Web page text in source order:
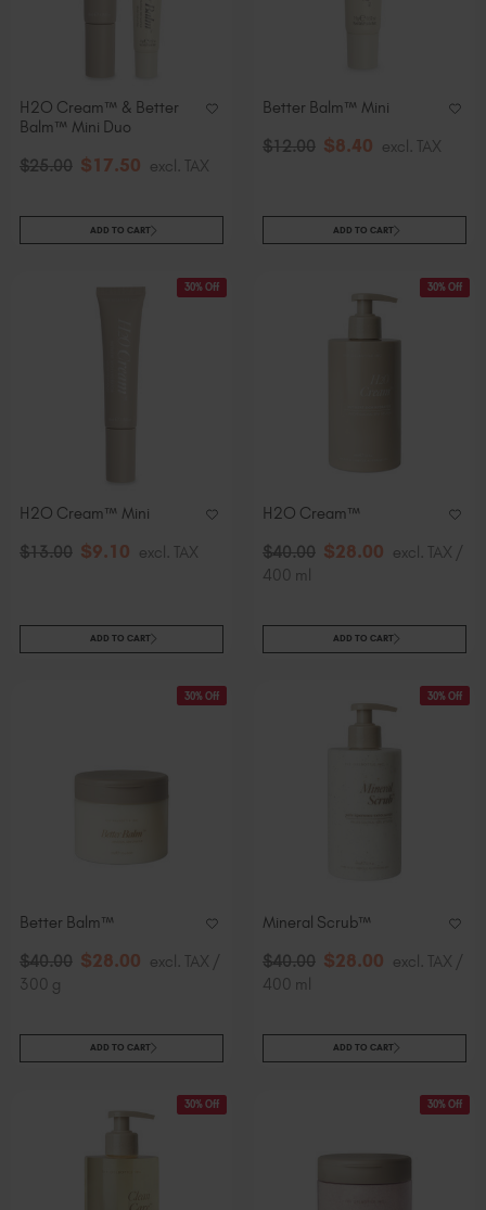
Spain (EUR €)
United States (USD $)
H2O Cream™ & Better
Balm™ Mini Duo
$25.00 $17.50 excl. TAX
ADD TO CART
Better Balm™ Mini
$12.00 $8.40 excl. TAX
ADD TO CART
30% Off
H2O Cream™ Mini
$13.00 $9.10 excl. TAX
ADD TO CART
30% Off
H2O Cream™
$40.00 $28.00 excl. TAX /
400 ml
ADD TO CART
30% Off
Better Balm™
$40.00 $28.00 excl. TAX /
300 g
ADD TO CART
30% Off
Mineral Scrub™
$40.00 $28.00 excl. TAX /
400 ml
ADD TO CART
30% Off 30% Off